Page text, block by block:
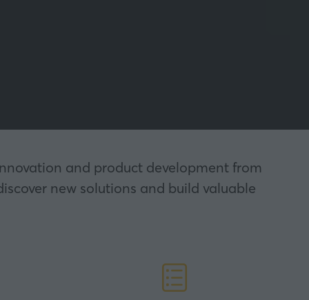
and product development from
new solutions and build valuable